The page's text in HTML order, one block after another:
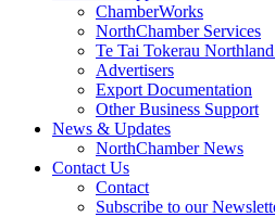
ChamberWorks
NorthChamber Services
Te Tai Tokerau
Advertisers
Export Documentation
Other Business Support
News & Updates
NorthChamber News
Contact Us
Contact
Subscribe to our